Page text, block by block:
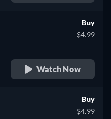
Buy
$4.99
Watch Now
Buy
$4.99